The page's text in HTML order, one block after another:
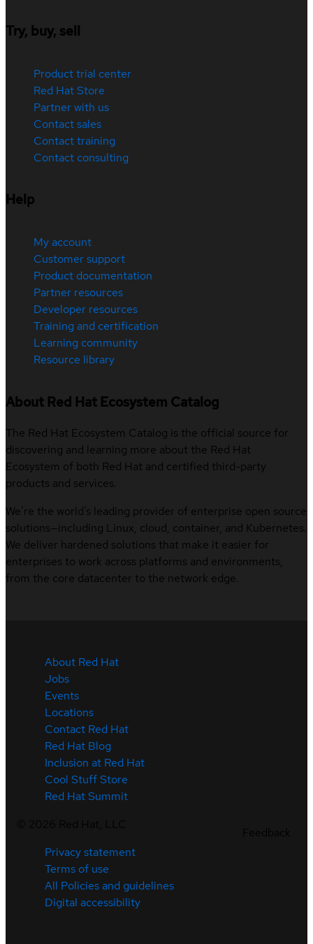
Try, buy, sell
Product trial center
Red Hat Store
Partner with us
Contact sales
Contact training
Contact consulting
Help
My account
Customer support
Product documentation
Partner resources
Developer resources
Training and certification
Learning community
Resource library
About Red Hat Ecosystem Catalog
The Red Hat Ecosystem Catalog is the official source for
discovering and learning more about the Red Hat
Ecosystem of both Red Hat and certified third-party
products and services.
We’re the world’s leading provider of enterprise open source
solutions—including Linux, cloud, container, and Kubernetes.
We deliver hardened solutions that make it easier for
enterprises to work across platforms and environments,
from the core datacenter to the network edge.
About Red Hat
Jobs
Events
Locations
Contact Red Hat
Red Hat Blog
Inclusion at Red Hat
Cool Stuff Store
Red Hat Summit
Privacy statement
Terms of use
All Policies and guidelines
Digital accessibility